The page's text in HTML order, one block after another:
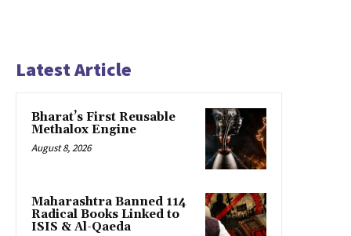
Latest Article
Bharat’s First Reusable
Methalox Engine
August 8, 2026
Maharashtra Banned 114
Radical Books Linked to
ISIS & Al-Qaeda